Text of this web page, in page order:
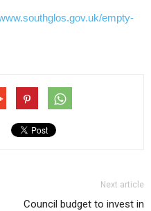
empty-
Next article
Council budget to invest in